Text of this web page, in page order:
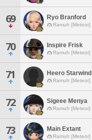
69 Ryo Branford
Ramuh [Meteor]
70 Inspire Frisk
Ramuh [Meteor]
71 Heero Starwind
Ramuh [Meteor]
72 Sigeee Menya
Ramuh [Meteor]
73 Main Extant
Ramuh [Meteor]